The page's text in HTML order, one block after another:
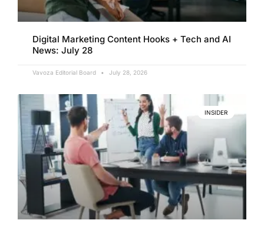
Digital Marketing Content Hooks + Tech and AI
News: July 28
Vavoza Editorial Board July 28, 2026
INSIDER